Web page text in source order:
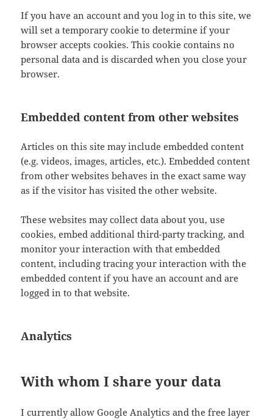
If you have an account and you log in to this site, we
will set a temporary cookie to determine if your
browser accepts cookies. This cookie contains no
personal data and is discarded when you close your
browser.
Embedded content from other websites
Articles on this site may include embedded content
(e.g. videos, images, articles, etc.). Embedded content
from other websites behaves in the exact same way
as if the visitor has visited the other website.
These websites may collect data about you, use
cookies, embed additional third-party tracking, and
monitor your interaction with that embedded
content, including tracing your interaction with the
embedded content if you have an account and are
logged in to that website.
Analytics
With whom I share your data
I currently allow Google Analytics and the free layer